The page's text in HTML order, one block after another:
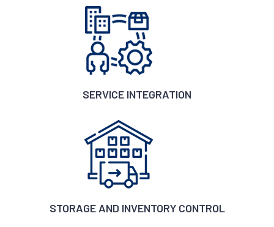
SERVICE INTEGRATION
STORAGE AND INVENTORY CONTROL